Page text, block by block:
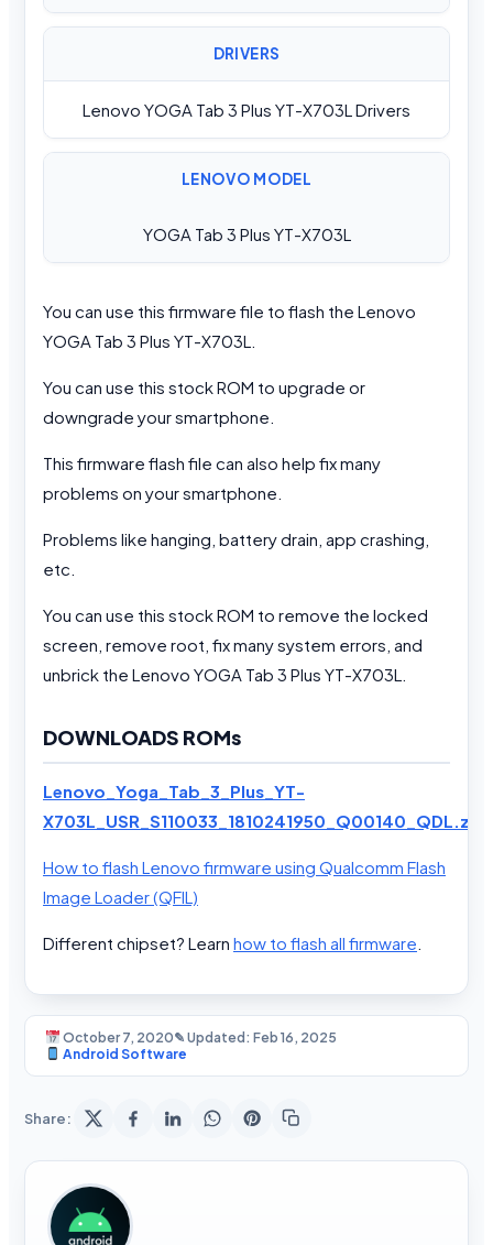
DRIVERS
Lenovo YOGA Tab 3 Plus YT-X703L Drivers
LENOVO MODEL
YOGA Tab 3 Plus YT-X703L
You can use this firmware file to flash the Lenovo
YOGA Tab 3 Plus YT-X703L.
You can use this stock ROM to upgrade or
downgrade your smartphone.
This firmware flash file can also help fix many
problems on your smartphone.
Problems like hanging, battery drain, app crashing,
etc.
You can use this stock ROM to remove the locked
screen, remove root, fix many system errors, and
unbrick the Lenovo YOGA Tab 3 Plus YT-X703L.
DOWNLOADS ROMs
Lenovo_Yoga_Tab_3_Plus_YT-
X703L_USR_S110033_1810241950_Q00140_QDL.zip
How to flash Lenovo firmware using Qualcomm Flash
Image Loader (QFIL)
Different chipset? Learn how to flash all firmware
October 7, 2020✎ Updated: Feb 16, 2025
Android Software
Share: